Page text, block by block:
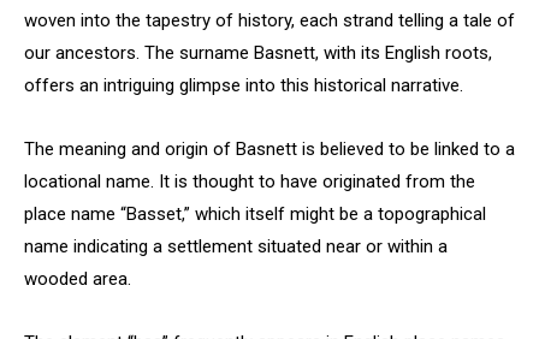
woven into the tapestry of history, each strand telling a tale of
our ancestors. The surname Basnett, with its English roots,
offers an intriguing glimpse into this historical narrative.
The meaning and origin of Basnett is believed to be linked to a
locational name. It is thought to have originated from the
place name “Basset,” which itself might be a topographical
name indicating a settlement situated near or within a
wooded area.